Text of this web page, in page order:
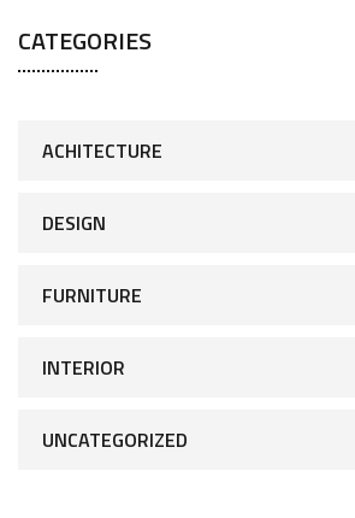
CATEGORIES
ACHITECTURE
DESIGN
FURNITURE
INTERIOR
UNCATEGORIZED